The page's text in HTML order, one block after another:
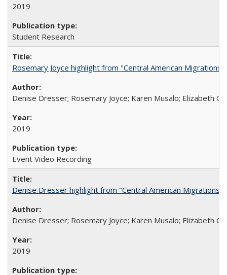
2019
Student Research
Rosemary Joyce highlight from "Central American Migrations
Denise Dresser; Rosemary Joyce; Karen Musalo; Elizabeth
2019
Event Video Recording
Denise Dresser highlight from "Central American Migrations
Denise Dresser; Rosemary Joyce; Karen Musalo; Elizabeth
2019